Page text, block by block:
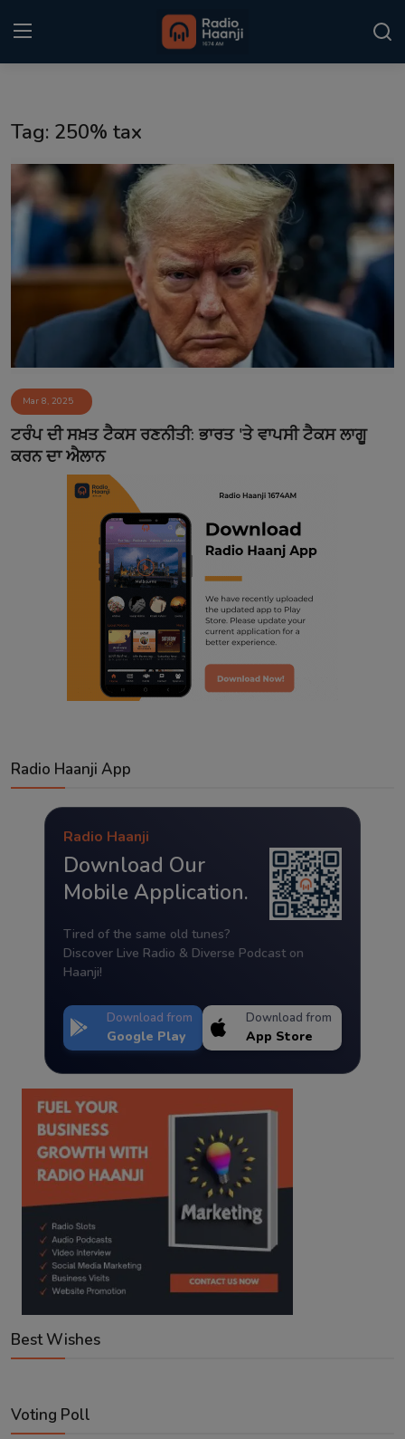
Punjabi Podcast
Gallery
Sponsors
Matrimonial
Event
Contact
Tag: 250% tax
Mar 8, 2025
ਟਰੰਪ ਦੀ ਸਖ਼ਤ ਟੈਕਸ ਰਣਨੀਤੀ: ਭਾਰਤ 'ਤੇ ਵਾਪਸੀ ਟੈਕਸ ਲਾਗੂ
ਕਰਨ ਦਾ ਐਲਾਨ
Radio Haanji App
Radio Haanji
Download Our
Mobile Application.
Tired of the same old tunes?
Discover Live Radio & Diverse Podcast on
Haanji!
Download from
Google Play
Download from
App Store
Best Wishes
Voting Poll